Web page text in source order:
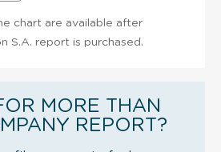
chart are available after
S.A. report is purchased.
MORE THAN
REPORT?